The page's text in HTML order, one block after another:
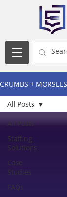
CRUMBS + MORSELS
All Posts
Staffing
Solutions
Case
Studies
FAQs
All Posts